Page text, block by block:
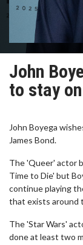
John
to stay
John Boyega
James Bond.
The 'Queer' actor
Time to Die' but
continue playing
that exists around
The 'Star Wars'
done at least two